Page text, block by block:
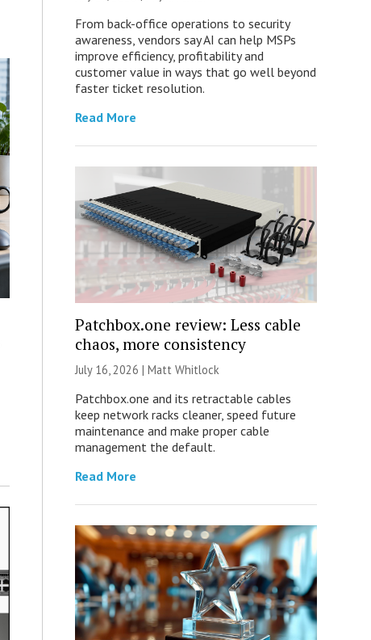
From back-office operations to security
awareness, vendors say AI can help MSPs
improve efficiency, profitability and
customer value in ways that go well beyond
faster ticket resolution.
Read More
Patchbox.one review: Less cable
chaos, more consistency
July 16, 2026 | Matt Whitlock
Patchbox.one and its retractable cables
keep network racks cleaner, speed future
maintenance and make proper cable
management the default.
Read More